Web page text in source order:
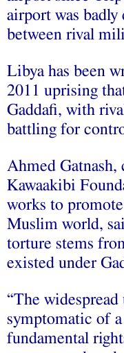
airport was
between rival
Libya has been
2011 uprising
Gaddafi, with
battling for
Ahmed
Kawaakibi
works to
Muslim world,
torture stems
existed under
“The
symptomatic of
fundamental